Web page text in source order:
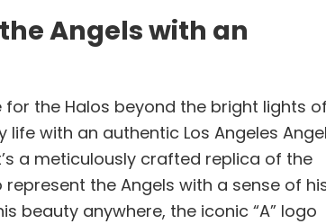
Angels with an
for the Halos beyond the bright lights of
with an authentic Los Angeles
a meticulously crafted replica of the
the Angels with a sense of
beauty anywhere, the iconic “A” logo